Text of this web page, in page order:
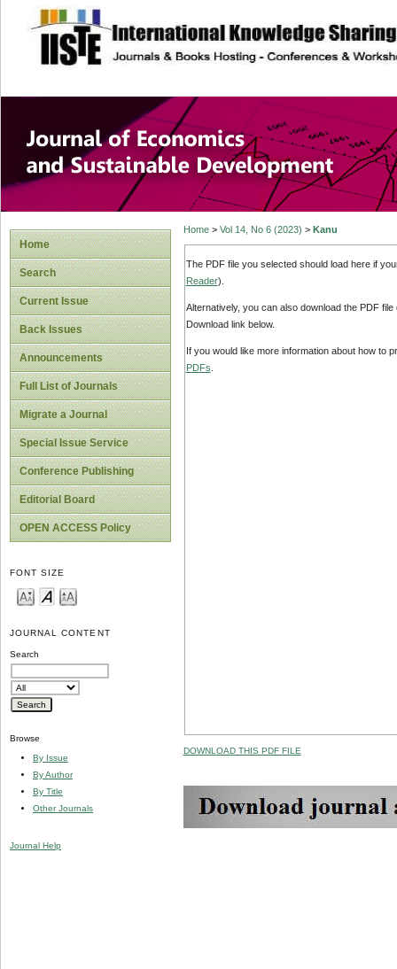
site description
Journal of
Development
Home
Search
Current Issue
Back Issues
Announcements
Full List of Journals
Migrate a Journal
Special Issue Service
Conference Publishing
Editorial Board
OPEN ACCESS Policy
FONT SIZE
JOURNAL CONTENT
Search
Browse
By Issue
By Author
By Title
Other Journals
Journal Help
Home> Vol 14, No 6 (2023) > Kanu
The PDF file you selected should load here if
Reader).
Alternatively, you can also download the PDF
Download link below.
If you would like more information about how to
PDFs
DOWNLOAD THIS PDF FILE